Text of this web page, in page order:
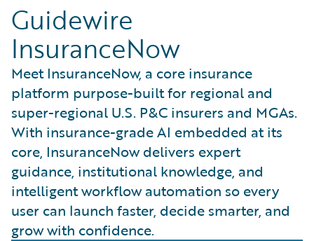
Prodotti principali
Tecnologia Guidewire
Guidewire Solutions
Services
Guidewire InsuranceSuite
Guidewire
InsuranceNow
Meet InsuranceNow, a core insurance
platform purpose-built for regional and
super-regional U.S. P&C insurers and MGAs.
With insurance-grade AI embedded at its
core, InsuranceNow delivers expert
guidance, institutional knowledge, and
intelligent workflow automation so every
user can launch faster, decide smarter, and
grow with confidence.